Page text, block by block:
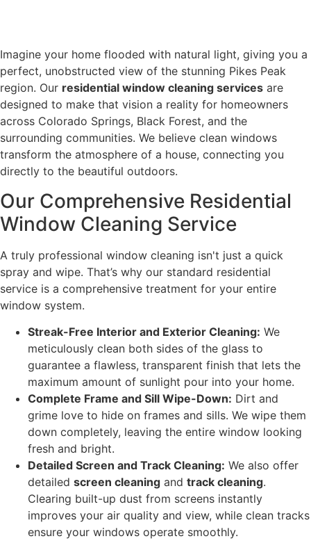
Imagine your home flooded with natural light, giving you a
perfect, unobstructed view of the stunning Pikes Peak
region. Our residential window cleaning services are
designed to make that vision a reality for homeowners
across Colorado Springs, Black Forest, and the
surrounding communities. We believe clean windows
transform the atmosphere of a house, connecting you
directly to the beautiful outdoors.
Our Comprehensive Residential
Window Cleaning Service
A truly professional window cleaning isn't just a quick
spray and wipe. That’s why our standard residential
service is a comprehensive treatment for your entire
window system.
Streak-Free Interior and Exterior Cleaning: We
meticulously clean both sides of the glass to
guarantee a flawless, transparent finish that lets the
maximum amount of sunlight pour into your home.
Complete Frame and Sill Wipe-Down: Dirt and
grime love to hide on frames and sills. We wipe them
down completely, leaving the entire window looking
fresh and bright.
Detailed Screen and Track Cleaning: We also offer
detailed screen cleaning and track cleaning.
Clearing built-up dust from screens instantly
improves your air quality and view, while clean tracks
ensure your windows operate smoothly.